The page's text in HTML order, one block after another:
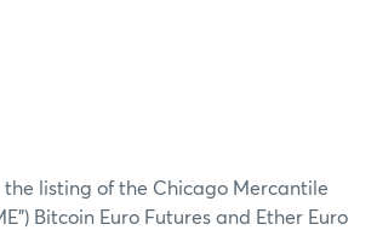
the listing of the Chicago Mercantile
Bitcoin Euro Futures and Ether Euro